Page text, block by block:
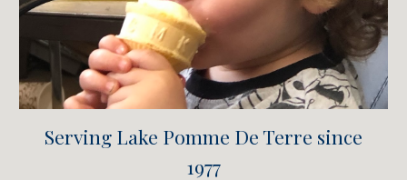
Serving Lake Pomme De Terre since
1977